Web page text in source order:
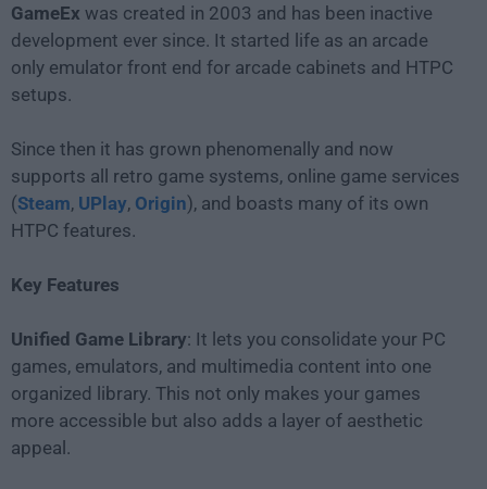
GameEx was created in 2003 and has been inactive
development ever since. It started life as an arcade
only emulator front end for arcade cabinets and HTPC
setups.
Since then it has grown phenomenally and now
supports all retro game systems, online game services
(Steam, UPlay, Origin), and boasts many of its own
HTPC features.
Key Features
Unified Game Library: It lets you consolidate your PC
games, emulators, and multimedia content into one
organized library. This not only makes your games
more accessible but also adds a layer of aesthetic
appeal.